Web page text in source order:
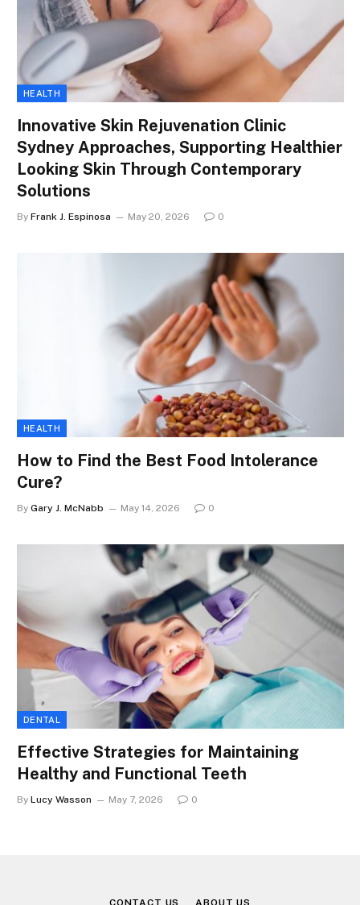
HEALTH
Innovative Skin Rejuvenation Clinic
Sydney Approaches, Supporting Healthier
Looking Skin Through Contemporary
Solutions
By Frank J. Espinosa May 20, 2026 0
HEALTH
How to Find the Best Food Intolerance
Cure?
By Gary J. McNabb May 14, 2026 0
DENTAL
Effective Strategies for Maintaining
Healthy and Functional Teeth
By Lucy Wasson May 7, 2026 0
CONTACT US ABOUT US